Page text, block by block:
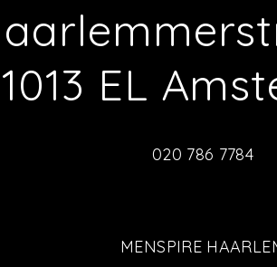
1013 EL
020 786 7784
MENSPIRE